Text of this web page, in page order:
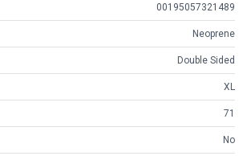
00195057321489
Neoprene
Double Sided
XL
71
No